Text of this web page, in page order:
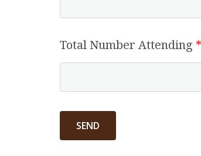
Total Number Attending *